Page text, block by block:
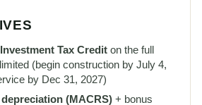
Tax Credit on the full
(begin construction by July 4,
by Dec 31, 2027)
(MACRS) + bonus